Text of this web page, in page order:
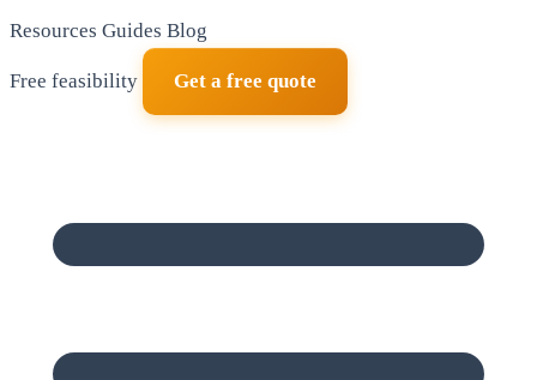
Resources Guides Blog
Free feasibility Get a free quote